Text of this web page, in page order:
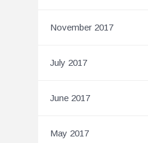
November 2017
July 2017
June 2017
May 2017